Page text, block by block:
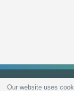
Our website uses